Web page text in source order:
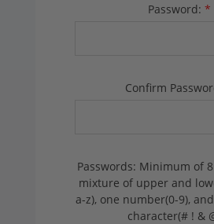
Password: *
Confirm
Passwords: Minimum of
mixture of upper and
a-z), one number(0-9),
character(# ! &